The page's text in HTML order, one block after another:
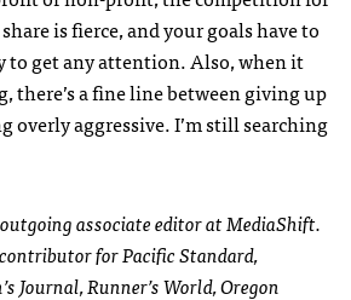
is fierce, and your goals have to
to get any attention. Also, when it
there’s a fine line between giving up
overly aggressive. I’m still searching
associate editor at MediaShift.
for Pacific Standard,
Journal, Runner’s World, Oregon